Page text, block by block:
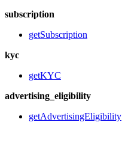
subscription
getSubscription
kyc
getKYC
advertising_eligibility
getAdvertisingEligibility